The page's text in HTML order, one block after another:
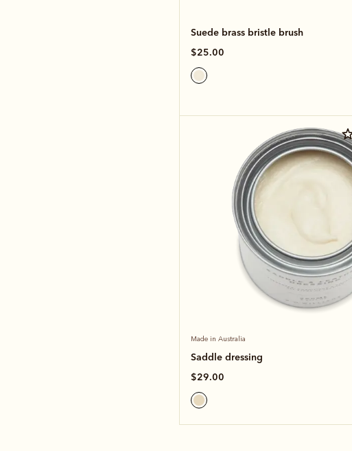
Suede brass bristle brush
$25.00
Made in Australia
Saddle dressing
$29.00